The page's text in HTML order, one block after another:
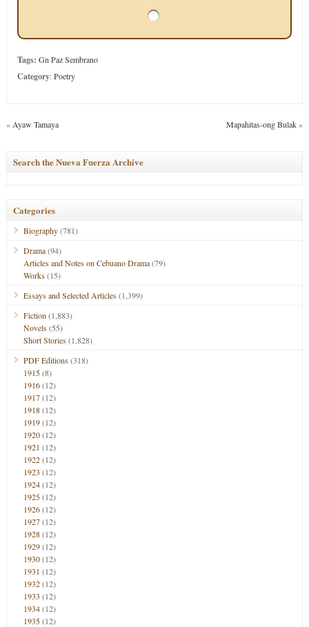
Tags: Gn Paz Sembrano
Category:Poetry
« Ayaw Tamaya Mapahitas-ong Bulak»
Search the Nueva Fuerza Archive
Categories
Biography(781)
Drama(94)
Articles and Notes on Cebuano Drama(79)
Works(15)
Essays and Selected Articles(1,399)
Fiction (1,883)
Novels(55)
Short Stories(1,828)
PDF Editions(318)
1915(8)
1916(12)
1917(12)
1918(12)
1919(12)
1920(12)
1921 (12)
1922(12)
1923 (12)
1924(12)
1925(12)
1926(12)
1927(12)
1928(12)
1929(12)
1930(12)
1931 (12)
1932(12)
1933 (12)
1934(12)
1935(12)